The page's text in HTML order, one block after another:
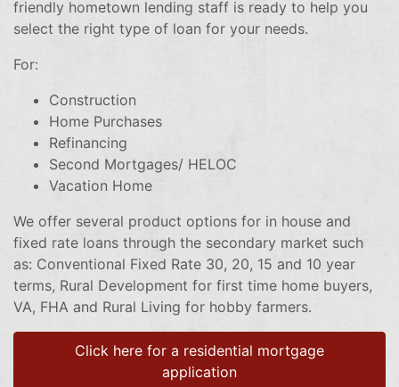
friendly hometown lending staff is ready to help you
select the right type of loan for your needs.
For:
Construction
Home Purchases
Refinancing
Second Mortgages/ HELOC
Vacation Home
We offer several product options for in house and
fixed rate loans through the secondary market such
as: Conventional Fixed Rate 30, 20, 15 and 10 year
terms, Rural Development for first time home buyers,
VA, FHA and Rural Living for hobby farmers.
Click here for a residential mortgage
application